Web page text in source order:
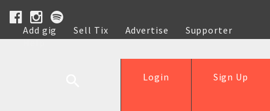
Add gig Sell Tix Advertise
Supporter
Help
Sign Up
Login